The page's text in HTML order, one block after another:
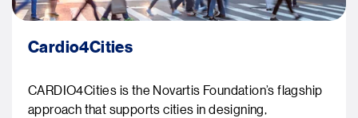
Cardio4Cities
CARDIO4Cities is the Novartis Foundation’s flagship
approach that supports cities in designing,